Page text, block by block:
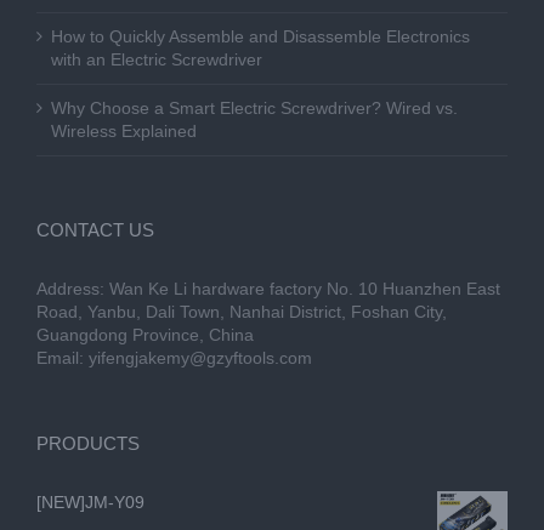
How to Quickly Assemble and Disassemble Electronics
with an Electric Screwdriver
Why Choose a Smart Electric Screwdriver? Wired vs.
Wireless Explained
CONTACT US
Address: Wan Ke Li hardware factory No. 10 Huanzhen East
Road, Yanbu, Dali Town, Nanhai District, Foshan City,
Guangdong Province, China
Email: yifengjakemy@gzyftools.com
PRODUCTS
[NEW]JM-Y09